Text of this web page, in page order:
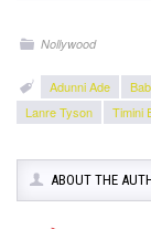
Nollywood
Adunni Ade
Lanre Tyson
Timini
ABOUT THE